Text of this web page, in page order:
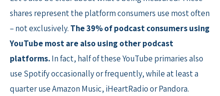
shares represent the platform consumers use most often
– not exclusively. The 39% of podcast consumers using
YouTube most are also using other podcast
platforms.In fact, half of these YouTube primaries also
use Spotify occasionally or frequently, while at least a
quarter use Amazon Music, iHeartRadio or Pandora.